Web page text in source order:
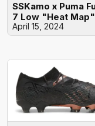
SSKamo x Puma
7 Low "Heat Map"
April 15, 2024